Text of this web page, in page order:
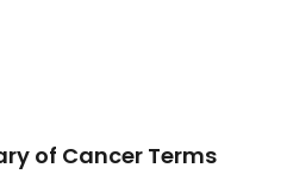
of Cancer Terms